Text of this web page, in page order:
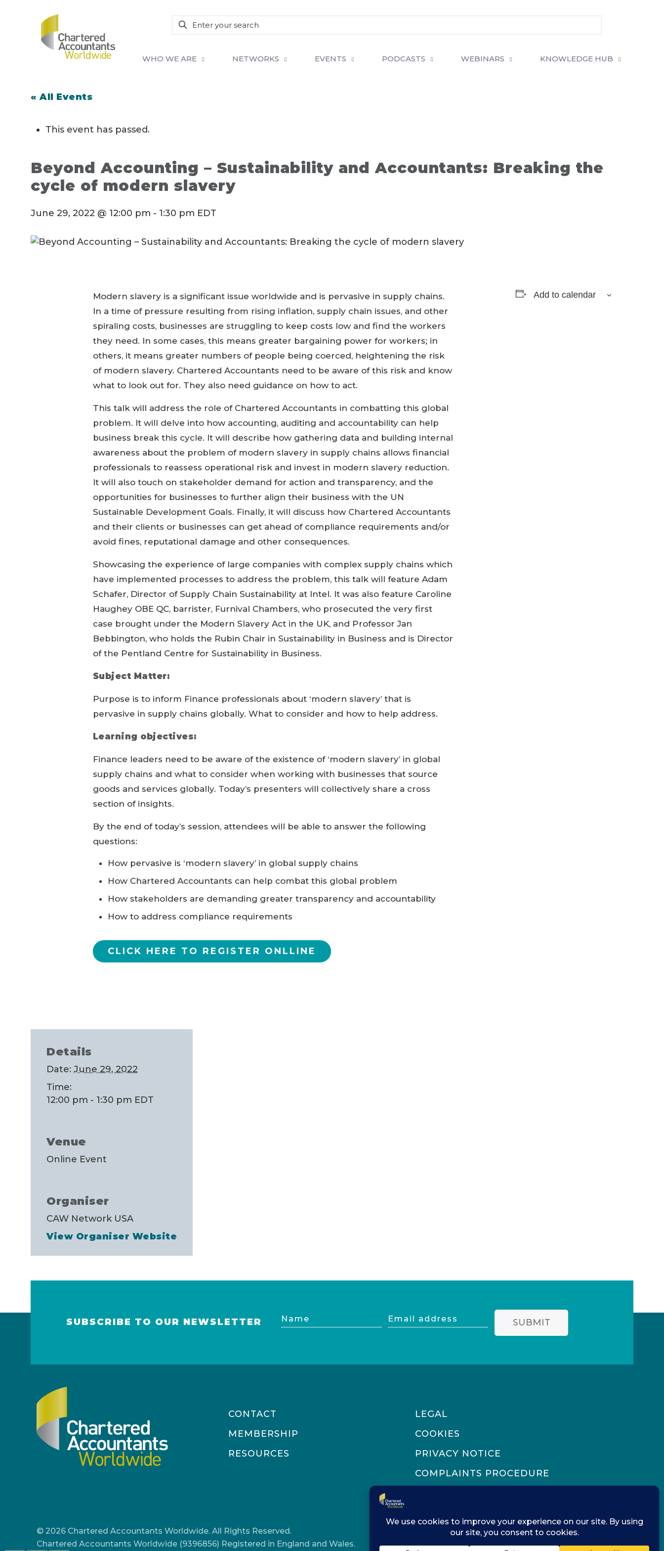
WHO WE ARE NETWORKS EVENTS PODCASTS WEBINARS KNOWLEDGE HUB
« All Events
This event has passed.
Beyond Accounting – Sustainability and Accountants: Breaking the
cycle of modern slavery
June 29, 2022 @ 12:00 pm - 1:30 pm EDT
Modern slavery is a significant issue worldwide and is pervasive in supply chains.
In a time of pressure resulting from rising inflation, supply chain issues, and other
spiraling costs, businesses are struggling to keep costs low and find the workers
they need. In some cases, this means greater bargaining power for workers; in
others, it means greater numbers of people being coerced, heightening the risk
of modern slavery. Chartered Accountants need to be aware of this risk and know
what to look out for. They also need guidance on how to act.
This talk will address the role of Chartered Accountants in combatting this global
problem. It will delve into how accounting, auditing and accountability can help
business break this cycle. It will describe how gathering data and building internal
awareness about the problem of modern slavery in supply chains allows financial
professionals to reassess operational risk and invest in modern slavery reduction.
It will also touch on stakeholder demand for action and transparency, and the
opportunities for businesses to further align their business with the UN
Sustainable Development Goals. Finally, it will discuss how Chartered Accountants
and their clients or businesses can get ahead of compliance requirements and/or
avoid fines, reputational damage and other consequences.
Showcasing the experience of large companies with complex supply chains which
have implemented processes to address the problem, this talk will feature Adam
Schafer, Director of Supply Chain Sustainability at Intel. It was also feature Caroline
Haughey OBE QC, barrister, Furnival Chambers, who prosecuted the very first
case brought under the Modern Slavery Act in the UK, and Professor Jan
Bebbington, who holds the Rubin Chair in Sustainability in Business and is Director
of the Pentland Centre for Sustainability in Business.
Subject Matter:
Purpose is to inform Finance professionals about ‘modern slavery’ that is
pervasive in supply chains globally. What to consider and how to help address.
Learning objectives:
Finance leaders need to be aware of the existence of ‘modern slavery’ in global
supply chains and what to consider when working with businesses that source
goods and services globally. Today’s presenters will collectively share a cross
section of insights.
By the end of today’s session, attendees will be able to answer the following
questions:
How pervasive is ‘modern slavery’ in global supply chains
How Chartered Accountants can help combat this global problem
How stakeholders are demanding greater transparency and accountability
How to address compliance requirements
CLICK HERE TO REGISTER ONLLINE
Add to calendar
Details
Date: June 29, 2022
Time:
12:00 pm - 1:30 pm EDT
Venue
Online Event
Organiser
CAW Network USA
View Organiser Website
SUBSCRIBE TO OUR NEWSLETTER Name
Email
SUBMIT
CONTACT
MEMBERSHIP
RESOURCES
LEGAL
COOKIES
PRIVACY NOTICE
COMPLAINTS PROCEDURE
© 2026 Chartered Accountants Worldwide. All Rights Reserved.
Chartered Accountants Worldwide (9396856) Registered in England and Wales.